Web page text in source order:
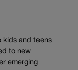
kids and teens
to new
emerging